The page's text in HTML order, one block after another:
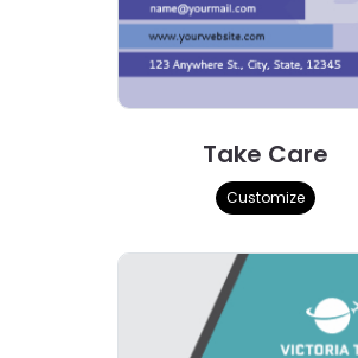
Take Care
Customize